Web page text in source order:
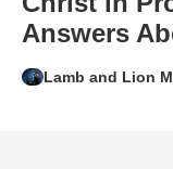
Answers
Lamb and Lion